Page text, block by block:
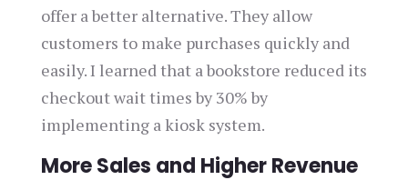
offer a better alternative. They allow
customers to make purchases quickly and
easily. I learned that a bookstore reduced its
checkout wait times by 30% by
implementing a kiosk system.
More Sales and Higher Revenue